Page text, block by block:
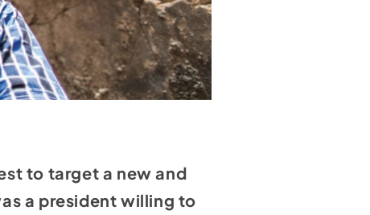
to target a new and
a president willing to